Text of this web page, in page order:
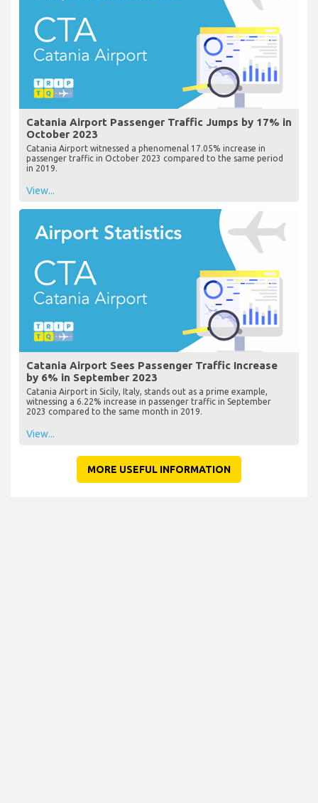
Catania Airport Passenger Traffic Jumps by 17% in
October 2023
Catania Airport witnessed a phenomenal 17.05% increase in
passenger traffic in October 2023 compared to the same period
in 2019.
View...
Catania Airport Sees Passenger Traffic Increase
by 6% in September 2023
Catania Airport in Sicily, Italy, stands out as a prime example,
witnessing a 6.22% increase in passenger traffic in September
2023 compared to the same month in 2019.
View...
MORE USEFUL INFORMATION